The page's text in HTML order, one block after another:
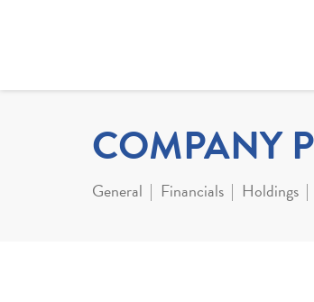
COMPANY
General Financials Holdings